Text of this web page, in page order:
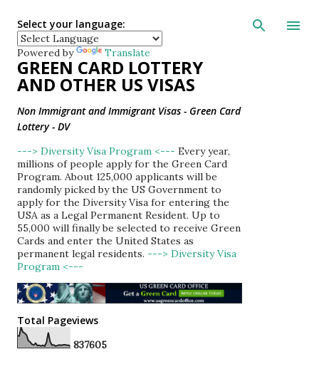
Skip to main
Select your language:
Powered by Translate
GREEN CARD LOTTERY
AND OTHER US VISAS
Non Immigrant and Immigrant Visas - Green Card
Lottery - DV
---> Diversity Visa Program <--- Every year,
millions of people apply for the Green Card
Program. About 125,000 applicants will be
randomly picked by the US Government to
apply for the Diversity Visa for entering the
USA as a Legal Permanent Resident. Up to
55,000 will finally be selected to receive Green
Cards and enter the United States as
permanent legal residents. ---> Diversity Visa
Program <---
Total Pageviews
837605